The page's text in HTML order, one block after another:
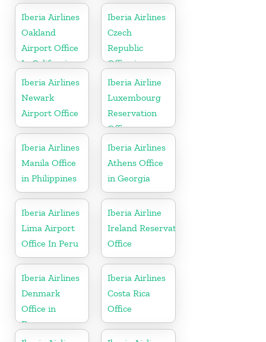
Iberia Airlines
Oakland
Airport Office
In California
Iberia Airlines
Czech
Republic
Office in
Europe
Iberia Airlines
Newark
Airport Office
Iberia Airline
Luxembourg
Reservation
Office
Iberia Airlines
Manila Office
in Philippines
Iberia Airlines
Athens Office
in Georgia
Iberia Airlines
Lima Airport
Office In Peru
Iberia Airline
Ireland Reservation
Office
Iberia Airlines
Denmark
Office in
Europe
Iberia Airlines
Costa Rica
Office